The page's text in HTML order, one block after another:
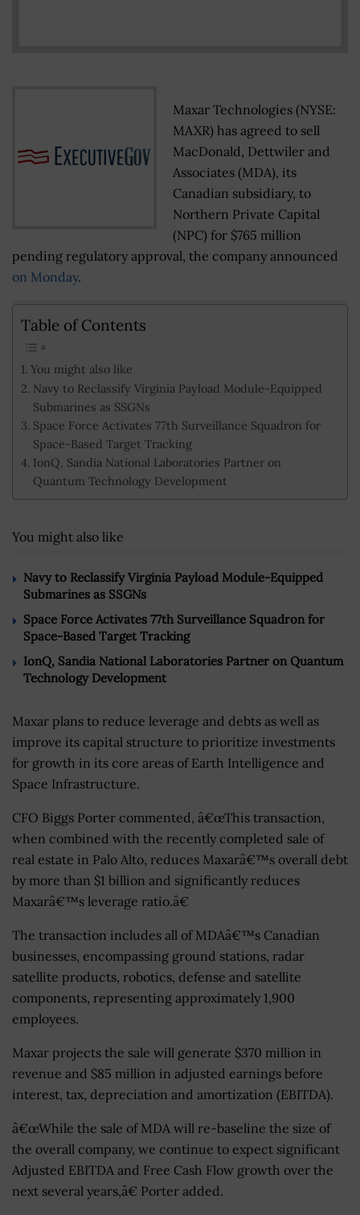
Maxar Technologies (NYSE:
MAXR) has agreed to sell
MacDonald, Dettwiler and
Associates (MDA), its
Canadian subsidiary, to
Northern Private Capital
(NPC) for $765 million
pending regulatory approval, the company announced
on Monday.
Table of Contents
You might also like
Navy to Reclassify Virginia Payload Module-Equipped
Submarines as SSGNs
Space Force Activates 77th Surveillance Squadron for
Space-Based Target Tracking
IonQ, Sandia National Laboratories Partner on
Quantum Technology Development
You might also like
Navy to Reclassify Virginia Payload Module-Equipped
Submarines as SSGNs
Space Force Activates 77th Surveillance Squadron for
Space-Based Target Tracking
IonQ, Sandia National Laboratories Partner on Quantum
Technology Development
Maxar plans to reduce leverage and debts as well as
improve its capital structure to prioritize investments
for growth in its core areas of Earth Intelligence and
Space Infrastructure.
CFO Biggs Porter commented, â€œThis transaction,
when combined with the recently completed sale of
real estate in Palo Alto, reduces Maxarâ€™s overall debt
by more than $1 billion and significantly reduces
Maxarâ€™s leverage ratio.â€
The transaction includes all of MDAâ€™s Canadian
businesses, encompassing ground stations, radar
satellite products, robotics, defense and satellite
components, representing approximately 1,900
employees.
Maxar projects the sale will generate $370 million in
revenue and $85 million in adjusted earnings before
interest, tax, depreciation and amortization (EBITDA).
â€œWhile the sale of MDA will re-baseline the size of
the overall company, we continue to expect significant
Adjusted EBITDA and Free Cash Flow growth over the
next several years,â€ Porter added.